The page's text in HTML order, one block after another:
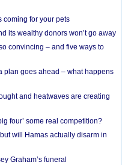
coming for your pets
its wealthy donors won’t go away
convincing – and five ways to
plan goes ahead – what happens
and heatwaves are creating
four’ some real competition?
will Hamas actually disarm in
Graham’s funeral